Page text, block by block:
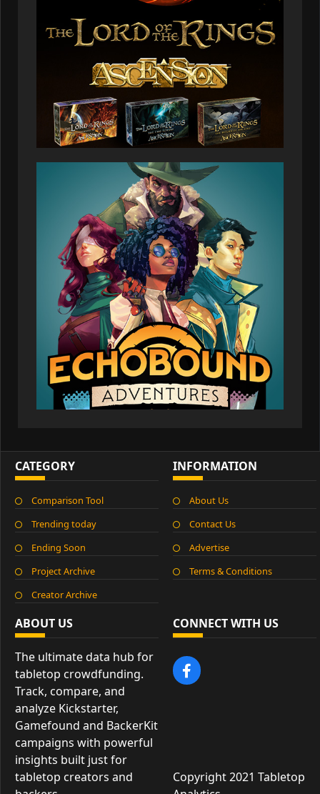
ABOUT US
The ultimate data hub for
tabletop crowdfunding.
Track, compare, and
analyze Kickstarter,
Gamefound and BackerKit
campaigns with powerful
insights built just for
tabletop creators and
INFORMATION
About Us
Contact Us
Advertise
Terms & Conditions
CATEGORY
Comparison Tool
Trending today
Ending Soon
Project Archive
Creator Archive
CONNECT WITH US
Copyright 2021 Tabletop